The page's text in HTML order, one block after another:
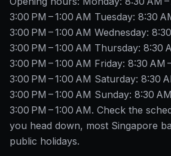
3:00 PM – 1:00 AM Tuesday: 8:30
3:00 PM – 1:00 AM Wednesday:
3:00 PM – 1:00 AM Thursday: 8:30
3:00 PM – 1:00 AM Friday: 8:30 AM
3:00 PM – 1:00 AM Saturday: 8:30
3:00 PM – 1:00 AM Sunday: 8:30
3:00 PM – 1:00 AM. Check the
you head down, most Singapore
public holidays.